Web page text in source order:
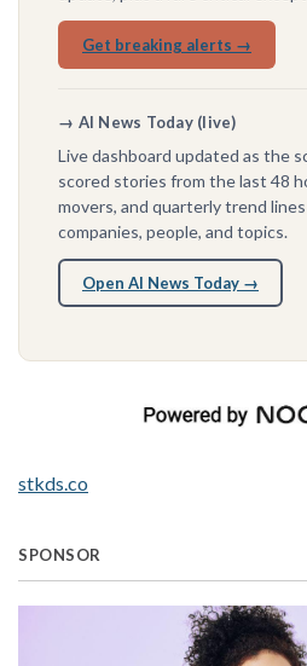
Get breaking alerts →
→ AI News Today (live)
Live dashboard updated as the
scored stories from the last 48
movers, and quarterly trend
companies, people, and topics.
Open AI News Today →
stkds.co
SPONSOR